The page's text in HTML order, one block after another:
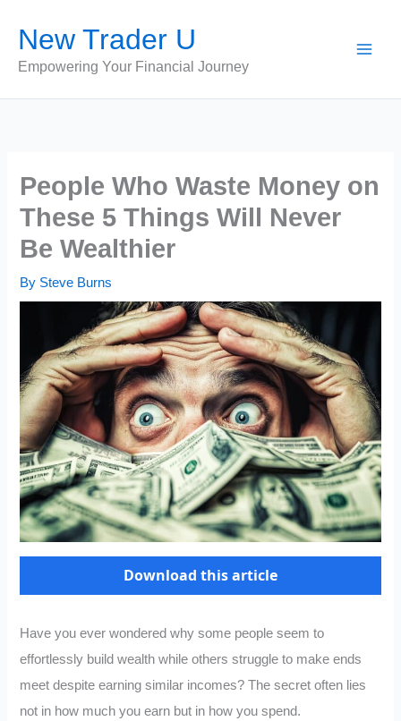
content
New Trader U
Empowering Your Financial Journey
People Who Waste Money on
These 5 Things Will Never
Be Wealthier
By Steve Burns
Download this article
Have you ever wondered why some people seem to
effortlessly build wealth while others struggle to make ends
meet despite earning similar incomes? The secret often lies
not in how much you earn but in how you spend.